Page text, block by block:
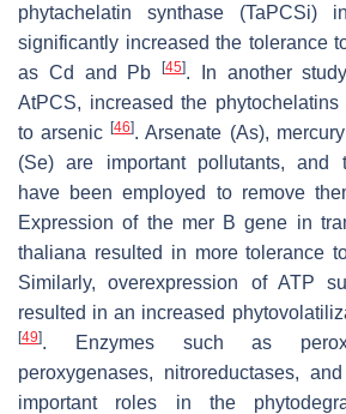
phytachelatin synthase (TaPCSi)
significantly increased the tolerance
as Cd and Pb[45]. In another
AtPCS, increased the
to arsenic[46]. Arsenate (As),
(Se) are important pollutants, and
have been employed to remove
Expression of the mer B gene in
thaliana resulted in more tolerance
Similarly, overexpression of ATP
resulted in an increased
[49]. Enzymes such as
peroxygenases, nitroreductases,
important roles in the